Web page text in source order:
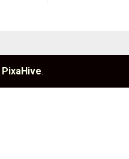
PixaHive.